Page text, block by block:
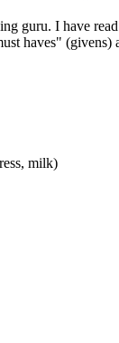
guru. I have
haves"
milk)